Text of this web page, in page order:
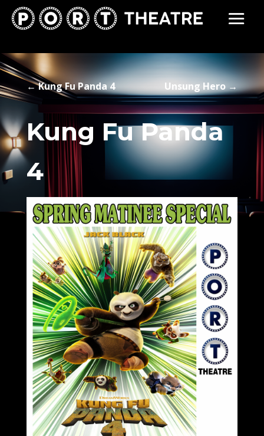
←Kung Fu Panda 4 Unsung Hero →
Kung Fu Panda
4